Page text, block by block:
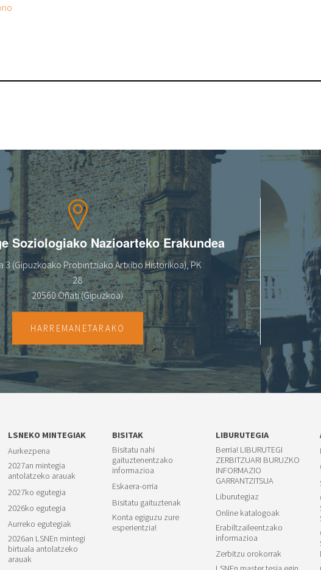
Soziologiako Nazioarteko Erakundea
3 (Gipuzkoako Probintziako Artxibo Historikoa), PK
28
20560 Oñati (Gipuzkoa)
HARREMANETARAKO
LSNEKO MINTEGIAK
Aurkezpena
2027an mintegia
antolatzeko arauak
2027ko egutegia
2026ko egutegia
Aurreko egutegiak
2026an LSNEn mintegi
birtuala antolatzeko
arauak
BISITAK
Bisitatu nahi
gaituztenentzako
informazioa
Eskaera-orria
Bisitatu gaituztenak
Konta egiguzu zure
esperientzia!
LIBURUTEGIA
Berria! LIBURUTEGI
ZERBITZUARI BURUZKO
INFORMAZIO
GARRANTZITSUA
Liburutegiaz
Online katalogoak
Erabiltzaileentzako
informazioa
Zerbitzu orokorrak